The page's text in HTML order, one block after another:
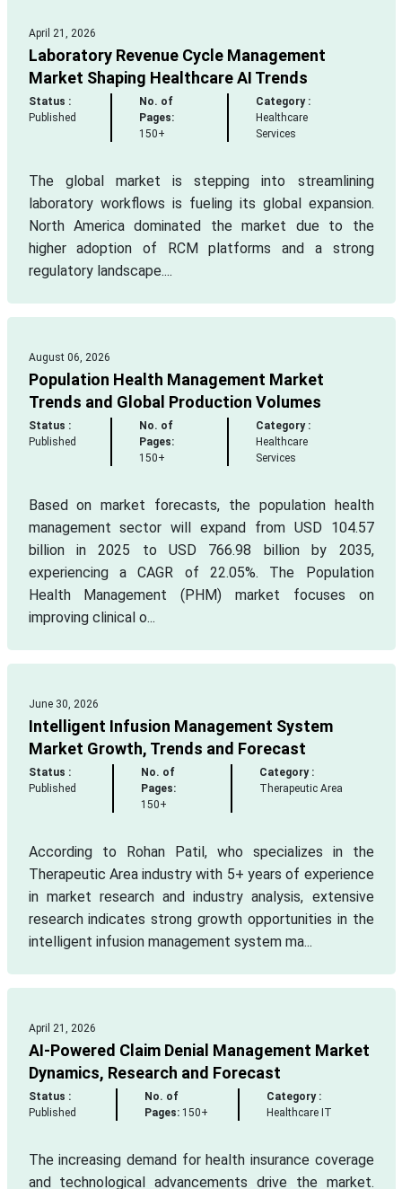
April 21, 2026
Laboratory Revenue Cycle Management
Market Shaping Healthcare AI Trends
Status :
Published
No. of
Pages:
150+
Category :
Healthcare
Services
The global market is stepping into streamlining
laboratory workflows is fueling its global expansion.
North America dominated the market due to the
higher adoption of RCM platforms and a strong
regulatory landscape....
August 06, 2026
Population Health Management Market
Trends and Global Production Volumes
Status :
Published
No. of
Pages:
150+
Category :
Healthcare
Services
Based on market forecasts, the population health
management sector will expand from USD 104.57
billion in 2025 to USD 766.98 billion by 2035,
experiencing a CAGR of 22.05%. The Population
Health Management (PHM) market focuses on
improving clinical o...
June 30, 2026
Intelligent Infusion Management System
Market Growth, Trends and Forecast
Status :
Published
No. of
Pages:
150+
Category :
Therapeutic Area
According to Rohan Patil, who specializes in the
Therapeutic Area industry with 5+ years of experience
in market research and industry analysis, extensive
research indicates strong growth opportunities in the
intelligent infusion management system ma...
April 21, 2026
AI-Powered Claim Denial Management Market
Dynamics, Research and Forecast
Status :
Published
No. of
Pages: 150+
Category :
Healthcare IT
The increasing demand for health insurance coverage
and technological advancements drive the market.